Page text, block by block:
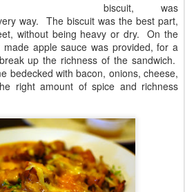
biscuit, was
way. The biscuit was the best part,
without being heavy or dry. On the
apple sauce was provided, for a
up the richness of the sandwich.
bedecked with bacon, onions, cheese,
right amount of spice and richness